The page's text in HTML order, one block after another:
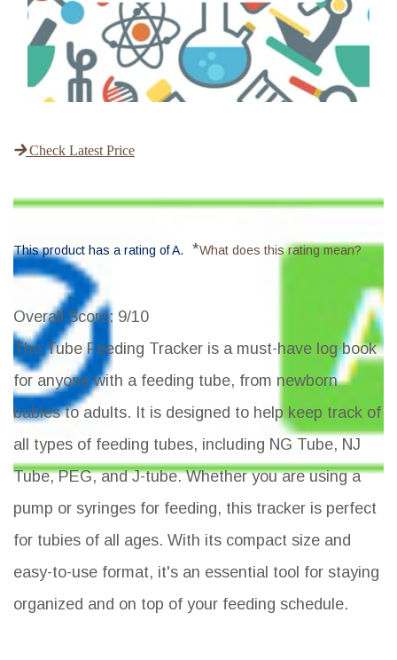
Check Latest Price
This product has a rating of A. *What does this rating mean?
Overall Score: 9/10
The Tube Feeding Tracker is a must-have log book
for anyone with a feeding tube, from newborn
babies to adults. It is designed to help keep track of
all types of feeding tubes, including NG Tube, NJ
Tube, PEG, and J-tube. Whether you are using a
pump or syringes for feeding, this tracker is perfect
for tubies of all ages. With its compact size and
easy-to-use format, it's an essential tool for staying
organized and on top of your feeding schedule.